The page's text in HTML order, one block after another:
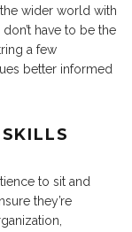
wider world with
have to be the
a few
better informed
to sit and
they’re